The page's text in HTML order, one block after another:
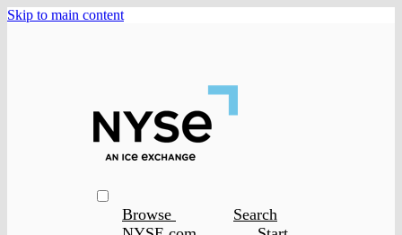
Skip to main content
Browse
Search